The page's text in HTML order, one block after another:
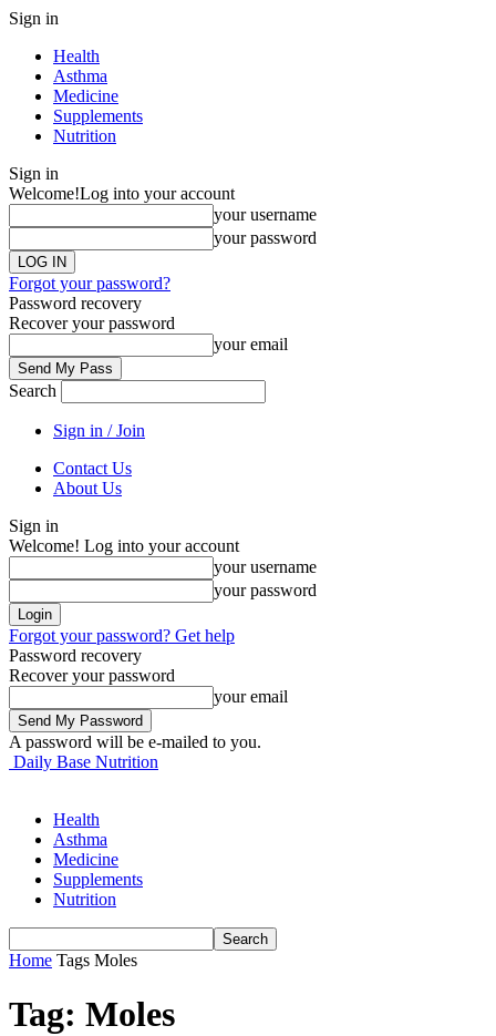
Sign in
Health
Asthma
Medicine
Supplements
Nutrition
Sign in
Welcome!Log into your account
your username
your password
Forgot your password?
Password recovery
Recover your password
your email
Search
Sign in / Join
Contact Us
About Us
Sign in
Welcome! Log into your account
your username
your password
Forgot your password? Get help
Password recovery
Recover your password
your email
A password will be e-mailed to you.
Daily Base Nutrition
Health
Asthma
Medicine
Supplements
Nutrition
Home Tags Moles
Tag: Moles